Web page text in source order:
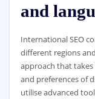
and
International SEO
different regions
approach that
and preferences of
utilise advanced